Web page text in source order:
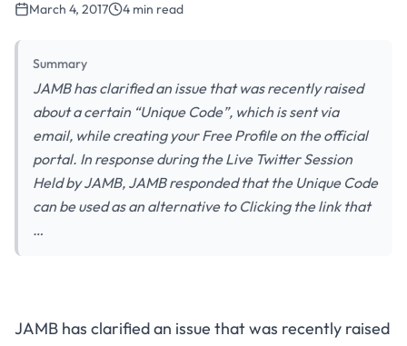
March 4, 2017 4 min read
Summary
JAMB has clarified an issue that was recently raised
about a certain “Unique Code”, which is sent via
email, while creating your Free Profile on the official
portal. In response during the Live Twitter Session
Held by JAMB, JAMB responded that the Unique Code
can be used as an alternative to Clicking the link that
…
JAMB has clarified an issue that was recently raised